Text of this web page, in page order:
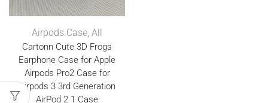
Airpods Case, All
Cartonn Cute 3D Frogs
Earphone Case for Apple
Airpods Pro2 Case for
Airpods 3 3rd Generation
AirPod 2 1 Case